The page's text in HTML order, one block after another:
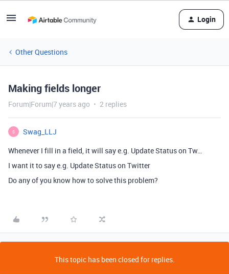
Login
Other Questions
Making fields longer
Forum|Forum|7 years ago 2 replies
S
Swag_LLJ
Whenever I fill in a field, it will say e.g. Update Status on Tw…
I want it to say e.g. Update Status on Twitter
Do any of you know how to solve this problem?
This topic has been closed for replies.